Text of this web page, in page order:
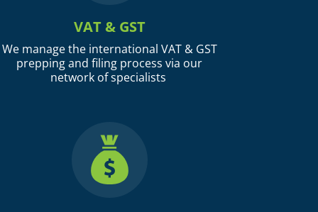
VAT & GST
We manage the international VAT & GST
prepping and filing process via our
network of specialists